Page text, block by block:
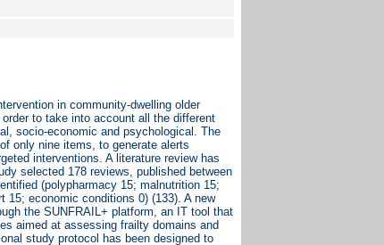
in community-dwelling older
to take into account all the different
socio-economic and psychological. The
only nine items, to generate alerts
interventions. A literature review has
selected 178 reviews, published between
(polypharmacy 15; malnutrition 15;
economic conditions 0) (133). A new
the SUNFRAIL+ platform, an IT tool that
aimed at assessing frailty domains and
study protocol has been designed to